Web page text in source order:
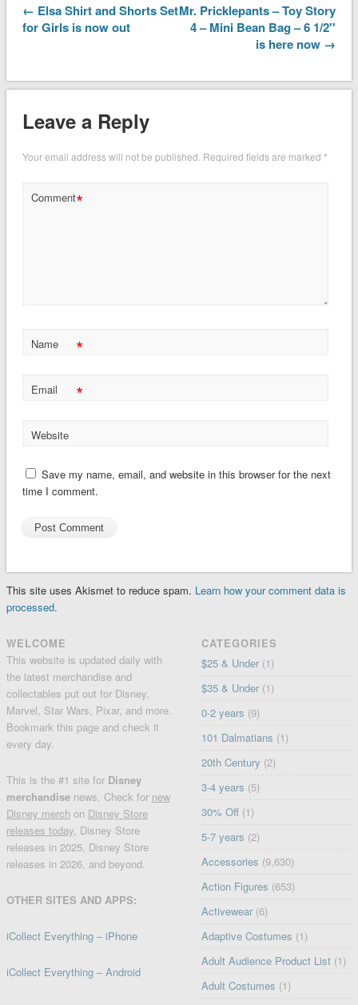
← Elsa Shirt and Shorts Set
for Girls is now out
Mr. Pricklepants – Toy Story
4 – Mini Bean Bag – 6 1/2''
is here now →
Leave a Reply
Your email address will not be published. Required fields are marked *
Comment*
Name *
Email *
Website
Save my name, email, and website in this browser for the next
time I comment.
This site uses Akismet to reduce spam. Learn how your comment data is
processed.
WELCOME
This website is updated daily with
the latest merchandise and
collectables put out for Disney,
Marvel, Star Wars, Pixar, and more.
Bookmark this page and check it
every day.
This is the #1 site for Disney
merchandise news. Check for new
Disney merch on Disney Store
releases today, Disney Store
releases in 2025, Disney Store
releases in 2026, and beyond.
OTHER SITES AND APPS:
iCollect Everything – iPhone
iCollect Everything – Android
CATEGORIES
$25 & Under (1)
$35 & Under (1)
0-2 years (9)
101 Dalmatians (1)
20th Century (2)
3-4 years (5)
30% Off (1)
5-7 years (2)
Accessories (9,630)
Action Figures (653)
Activewear (6)
Adaptive Costumes (1)
Adult Audience Product List (1)
Adult Costumes (1)